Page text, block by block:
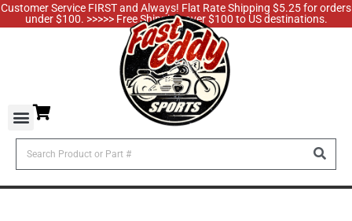
Customer Service FIRST and Always! Flat Rate Shipping $5.25 for orders
under $100. >>>>> Free Shipping over $100 to US destinations.